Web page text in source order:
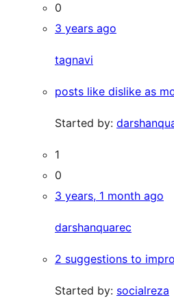
0
3 years ago
tagnavi
posts like dislike as
Started by:
1
0
3 years, 1 month ago
darshanquarec
2 suggestions to
Started by: socialreza